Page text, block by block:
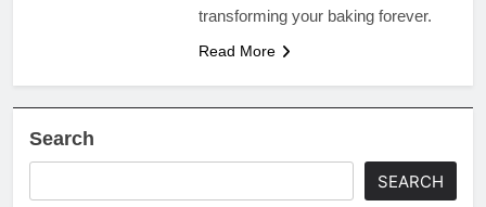
transforming your baking forever.
Read More
Search
SEARCH